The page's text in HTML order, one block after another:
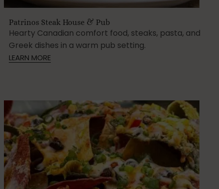
Patrinos Steak House & Pub
Hearty Canadian comfort food, steaks, pasta, and
Greek dishes in a warm pub setting.
LEARN MORE